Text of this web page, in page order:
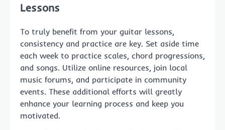
Lessons
To truly benefit from your guitar lessons,
consistency and practice are key. Set aside time
each week to practice scales, chord progressions,
and songs. Utilize online resources, join local
music forums, and participate in community
events. These additional efforts will greatly
enhance your learning process and keep you
motivated.